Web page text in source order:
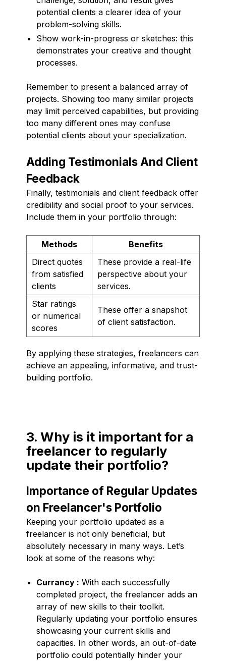
potential clients a clearer idea of your
problem-solving skills.
Show work-in-progress or sketches: this
demonstrates your creative and thought
processes.
Remember to present a balanced array of
projects. Showing too many similar projects
may limit perceived capabilities, but providing
too many different ones may confuse
potential clients about your specialization.
Adding Testimonials And Client
Feedback
Finally, testimonials and client feedback offer
credibility and social proof to your services.
Include them in your portfolio through:
Methods
Benefits
Direct quotes
from satisfied
clients
These provide a real-life
perspective about your
services.
Star ratings
or numerical
scores
These offer a snapshot
of client satisfaction.
By applying these strategies, freelancers can
achieve an appealing, informative, and trust-
building portfolio.
3. Why is it important for a
freelancer to regularly
update their portfolio?
Importance of Regular Updates
on Freelancer's Portfolio
Keeping your portfolio updated as a
freelancer is not only beneficial, but
absolutely necessary in many ways. Let’s
look at some of the reasons why:
Currancy : With each successfully
completed project, the freelancer adds an
array of new skills to their toolkit.
Regularly updating your portfolio ensures
showcasing your current skills and
capacities. In other words, an out-of-date
portfolio could potentially hinder your